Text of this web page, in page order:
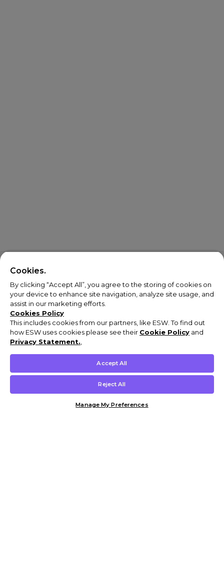
Cookies.
By clicking “Accept All”, you agree to the storing of cookies on
your device to enhance site navigation, analyze site usage, and
assist in our marketing efforts.
Cookies Policy
This includes cookies from our partners, like ESW. To find out
how ESW uses cookies please see their Cookie Policy and
Privacy Statement.
Accept All
Reject All
Manage My Preferences